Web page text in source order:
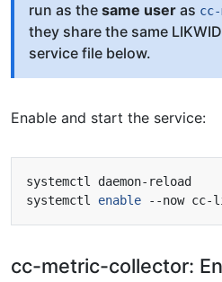
run as the same user as
they share the same
service file below.
Enable and start the service:
systemctl enable
cc-metric-collector: